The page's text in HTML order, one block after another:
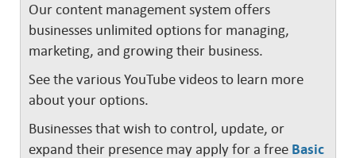
Our content management system offers
businesses unlimited options for managing,
marketing, and growing their business.
See the various YouTube videos to learn more
about your options.
Businesses that wish to control, update, or
expand their presence may apply for a free Basic